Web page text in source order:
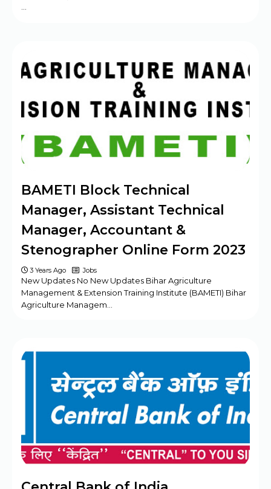
BAMETI Block Technical
Manager, Assistant Technical
Manager, Accountant &
Stenographer Online Form 2023
3 Years Ago Jobs
New Updates No New Updates Bihar Agriculture
Management & Extension Training Institute (BAMETI) Bihar
Agriculture Managem…